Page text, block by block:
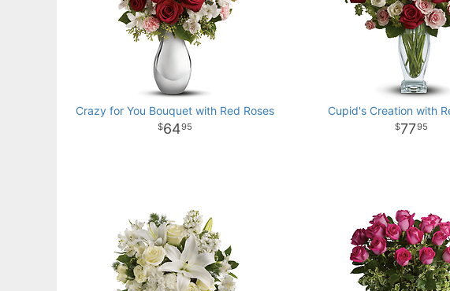
Crazy for You Bouquet with Red Roses
6495
Cupid's Creation with
7795